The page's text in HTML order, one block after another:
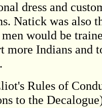
dress and
Natick was also
would be
more Indians and
Rules of
to the